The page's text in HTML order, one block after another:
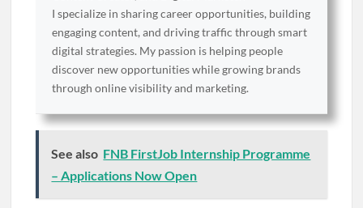
I specialize in sharing career opportunities, building
engaging content, and driving traffic through smart
digital strategies. My passion is helping people
discover new opportunities while growing brands
through online visibility and marketing.
See also FNB FirstJob Internship Programme
– Applications Now Open